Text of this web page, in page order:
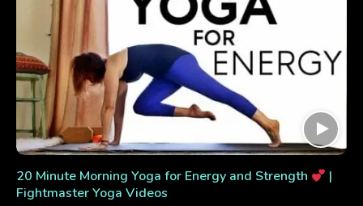
20 Minute Morning Yoga for Energy and Strength
|
Fightmaster Yoga Videos